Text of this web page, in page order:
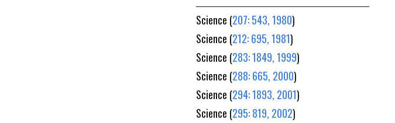
Science (207: 543, 1980)
Science (212: 695, 1981)
Science (283: 1849, 1999)
Science (288: 665, 2000)
Science (294: 1893, 2001)
Science (295: 819, 2002)